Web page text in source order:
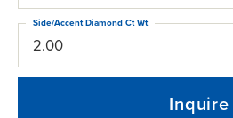
2.00
Side/Accent Diamond Ct Wt
Inquire